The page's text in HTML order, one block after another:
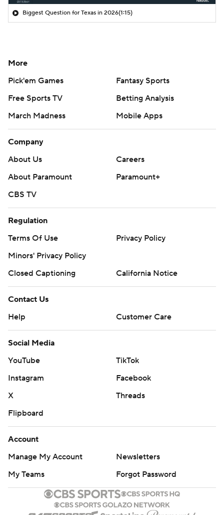
Biggest Question for Texas in 2026(1:15)
More
Pick'em Games
Fantasy Sports
Free Sports TV
Betting Analysis
March Madness
Mobile Apps
Company
About Us
Careers
About Paramount
Paramount+
CBS TV
Regulation
Terms Of Use
Privacy Policy
Minors' Privacy Policy
Closed Captioning
California Notice
Contact Us
Help
Customer Care
Social Media
YouTube
TikTok
Instagram
Facebook
X
Threads
Flipboard
Account
Manage My Account
Newsletters
My Teams
Forgot Password